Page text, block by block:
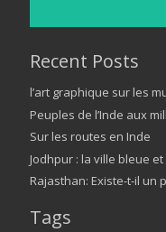
Recent Posts
l’art graphique sur les
Peuples de l’Inde aux
Sur les routes en Inde
Jodhpur : la ville bleue
Rajasthan: Existe-t-il un
Tags